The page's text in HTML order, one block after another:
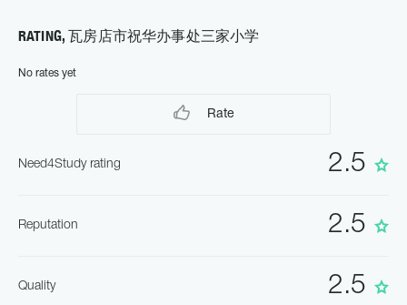
RATING, 瓦房店市祝华办事处三家小学
No rates yet
Rate
2.5
Need4Study rating
2.5
Reputation
2.5
Quality